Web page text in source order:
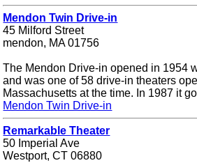
Mendon Twin Drive-in
45 Milford Street
mendon, MA 01756
The Mendon Drive-in opened in 1954
and was one of 58 drive-in theaters
Massachusetts at the time. In 1987 it
Mendon Twin Drive-in
Remarkable Theater
50 Imperial Ave
Westport, CT 06880